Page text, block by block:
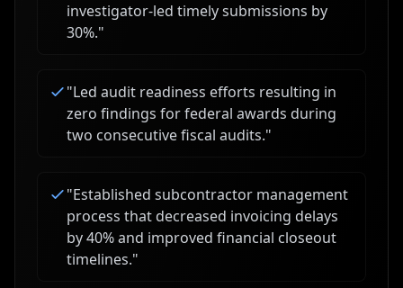
investigator-led timely submissions by
30%."
"Led audit readiness efforts resulting in
zero findings for federal awards during
two consecutive fiscal audits."
"Established subcontractor management
process that decreased invoicing delays
by 40% and improved financial closeout
timelines."